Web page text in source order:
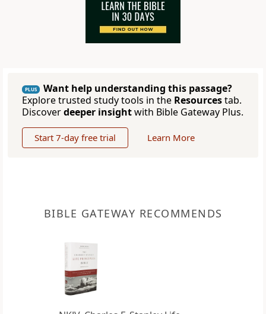
PLUS
Want help understanding this passage?
Explore trusted study tools in the Resourcestab.
Discoverdeeper insightwith Bible Gateway Plus.
Start 7-day free trial Learn More
BIBLE GATEWAY RECOMMENDS